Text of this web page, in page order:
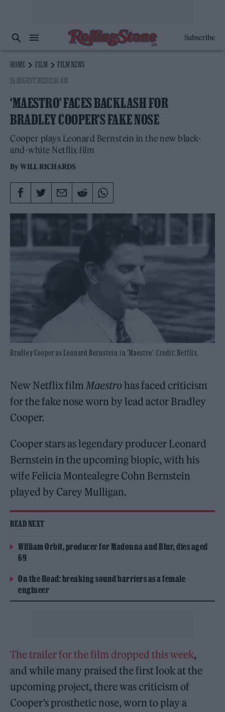
Subscribe
HOME FILM
FILM NEWS
16 AUGUST 2023 11:34 AM
‘MAESTRO’ FACES BACKLASH FOR
BRADLEY COOPER’S FAKE NOSE
Cooper plays Leonard Bernstein in the new black-
and-white Netflix film
ByWILL RICHARDS
Bradley Cooper as Leonard Bernstein in 'Maestro'. Credit: Netflix.
New Netflix filmMaestrohas faced criticism
for the fake nose worn by lead actor Bradley
Cooper.
Cooper stars as legendary producer Leonard
Bernstein in the upcoming biopic, with his
wife Felicia Montealegre Cohn Bernstein
played by Carey Mulligan.
READ NEXT
William Orbit, producer for Madonna and Blur, dies aged
69
On the Road: breaking sound barriers as a female
engineer
The trailer for the film dropped this week,
and while many praised the first look at the
upcoming project, there was criticism of
Cooper’s prosthetic nose, worn to play a